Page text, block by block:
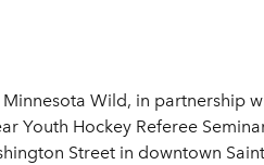
Minnesota Wild, in partnership
Youth Hockey Referee
Street in downtown